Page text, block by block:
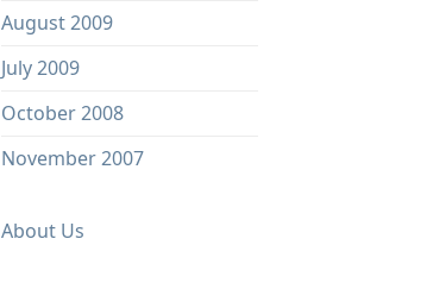
August 2009
July 2009
October 2008
November 2007
About Us